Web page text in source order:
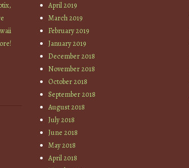
April 2019
March 2019
February 2019
January 2019
December 2018
November 2018
October 2018
September 2018
August 2018
July 2018
June 2018
May 2018
April 2018